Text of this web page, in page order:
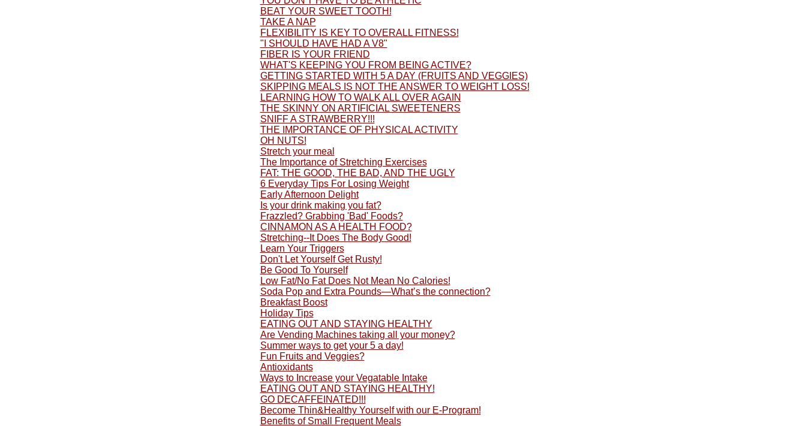
BEAT YOUR SWEET TOOTH!
TAKE A NAP
FLEXIBILITY IS KEY TO OVERALL FITNESS!
"I SHOULD HAVE HAD A V8"
FIBER IS YOUR FRIEND
WHAT'S KEEPING YOU FROM BEING ACTIVE?
GETTING STARTED WITH 5 A DAY (FRUITS AND VEGGIES)
SKIPPING MEALS IS NOT THE ANSWER TO WEIGHT LOSS!
LEARNING HOW TO WALK ALL OVER AGAIN
THE SKINNY ON ARTIFICIAL SWEETENERS
SNIFF A STRAWBERRY!!!
THE IMPORTANCE OF PHYSICAL ACTIVITY
OH NUTS!
Stretch your meal
The Importance of Stretching Exercises
FAT: THE GOOD, THE BAD, AND THE UGLY
6 Everyday Tips For Losing Weight
Early Afternoon Delight
Is your drink making you fat?
Frazzled? Grabbing 'Bad' Foods?
CINNAMON AS A HEALTH FOOD?
Stretching--It Does The Body Good!
Learn Your Triggers
Don't Let Yourself Get Rusty!
Be Good To Yourself
Low Fat/No Fat Does Not Mean No Calories!
Soda Pop and Extra Pounds—What’s the connection?
Breakfast Boost
Holiday Tips
EATING OUT AND STAYING HEALTHY
Are Vending Machines taking all your money?
Summer ways to get your 5 a day!
Fun Fruits and Veggies?
Antioxidants
Ways to Increase your Vegatable Intake
EATING OUT AND STAYING HEALTHY!
GO DECAFFEINATED!!!
Become Thin&Healthy Yourself with our E-Program!
Benefits of Small Frequent Meals